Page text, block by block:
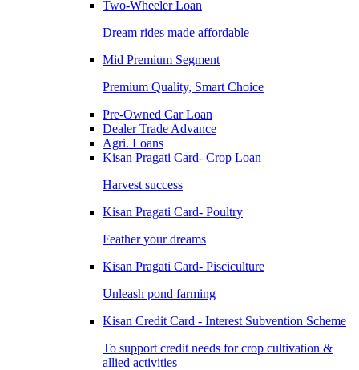
Two-Wheeler Loan
Dream rides made affordable
Mid Premium Segment
Premium Quality, Smart Choice
Pre-Owned Car Loan
Dealer Trade Advance
Agri. Loans
Kisan Pragati Card- Crop Loan
Harvest success
Kisan Pragati Card- Poultry
Feather your dreams
Kisan Pragati Card- Pisciculture
Unleash pond farming
Kisan Credit Card - Interest Subvention Scheme
To support credit needs for crop cultivation &
allied activities